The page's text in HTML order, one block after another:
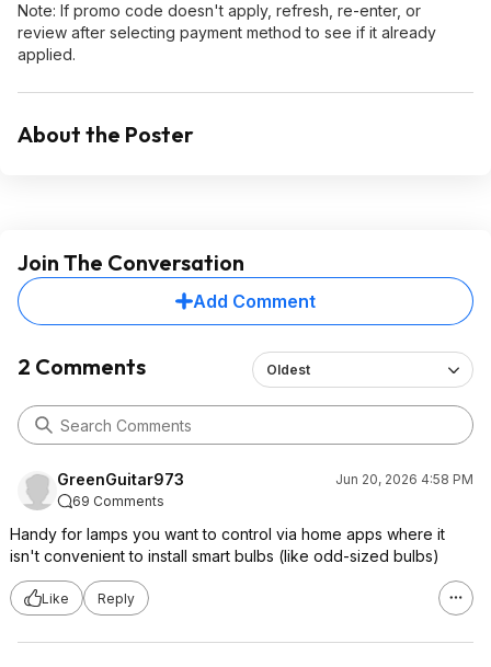
Note: If promo code doesn't apply, refresh, re-enter, or
review after selecting payment method to see if it already
applied.
About the Poster
Join The Conversation
Add Comment
2 Comments Oldest
GreenGuitar973
Jun 20, 2026 4:58 PM
69 Comments
Handy for lamps you want to control via home apps where it
isn't convenient to install smart bulbs (like odd-sized bulbs)
Like Reply